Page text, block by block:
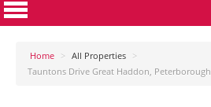
Home > All Properties >
Tauntons Drive Great Haddon, Peterborough